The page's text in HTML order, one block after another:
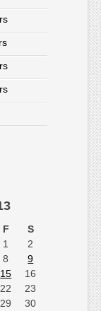
F
S
1
2
8
9
15
16
22
23
29
30